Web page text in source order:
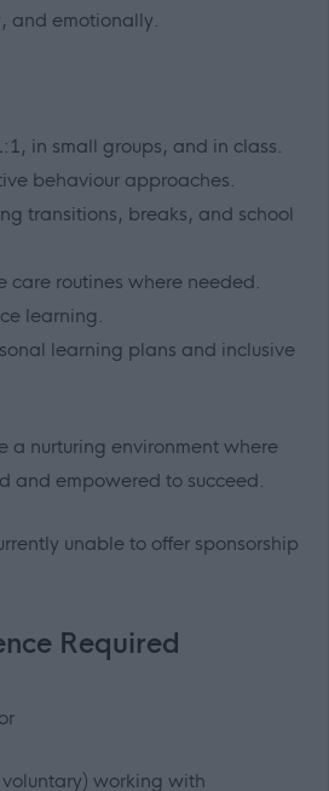
and emotionally.
in small groups, and in class.
behaviour approaches.
transitions, breaks, and school
care routines where needed.
learning.
learning plans and inclusive
a nurturing environment where
and empowered to succeed.
unable to offer sponsorship
Required
working with